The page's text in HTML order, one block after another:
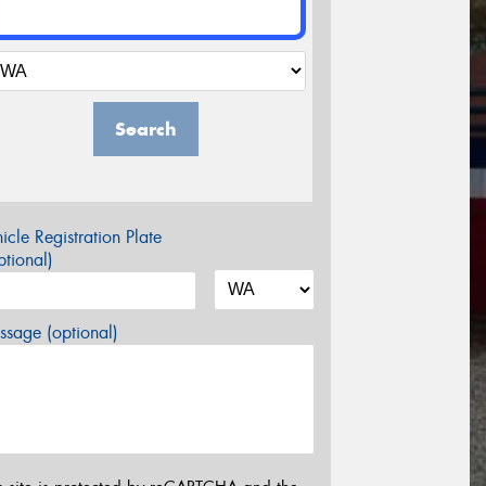
Search
Registration Plate
(optional)